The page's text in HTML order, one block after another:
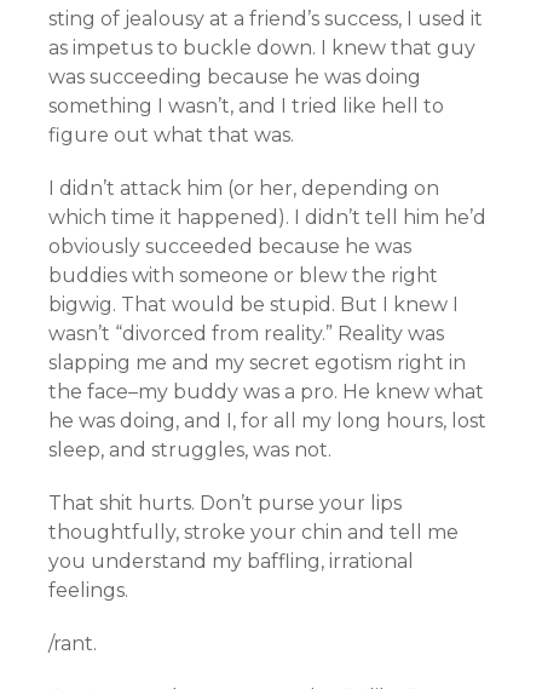
sting of jealousy at a friend’s success, I used it
as impetus to buckle down. I knew that guy
was succeeding because he was doing
something I wasn’t, and I tried like hell to
figure out what that was.
I didn’t attack him (or her, depending on
which time it happened). I didn’t tell him he’d
obviously succeeded because he was
buddies with someone or blew the right
bigwig. That would be stupid. But I knew I
wasn’t “divorced from reality.” Reality was
slapping me and my secret egotism right in
the face–my buddy was a pro. He knew what
he was doing, and I, for all my long hours, lost
sleep, and struggles, was not.
That shit hurts. Don’t purse your lips
thoughtfully, stroke your chin and tell me
you understand my baffling, irrational
feelings.
/rant.